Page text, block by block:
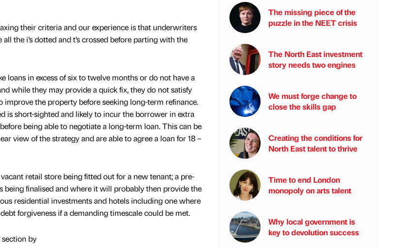
their criteria and our experience is that underwriters
the i’s dotted and t’s crossed before parting with the
loans in excess of six to twelve months or do not have a
while they may provide a quick fix, they do not satisfy
the property before seeking long-term refinance.
is short-sighted and likely to incur the borrower in extra
being able to negotiate a long-term loan. This can be
view of the strategy and are able to agree a loan for 18 –
retail store being fitted out for a new tenant; a pre-
finalised and where it will probably then provide the
residential investments and hotels including one where
forgiveness if a demanding timescale could be met.
by
The missing piece of the
puzzle in the NEET crisis
The North East investment
story needs two engines
We must forge change to
close the skills gap
Creating the conditions for
North East talent to thrive
Time to end London
monopoly on arts talent
Why local government is
key to devolution success